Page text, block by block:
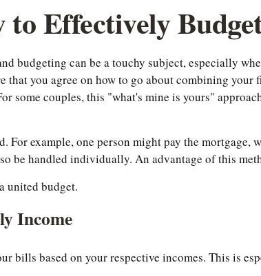
to Effectively
budgeting can be a touchy subject, especially
you agree on how to go about combining
some couples, this "what's mine is yours"
For example, one person might pay the
be handled individually. An advantage of this
united budget.
Income
based on your respective incomes. This is